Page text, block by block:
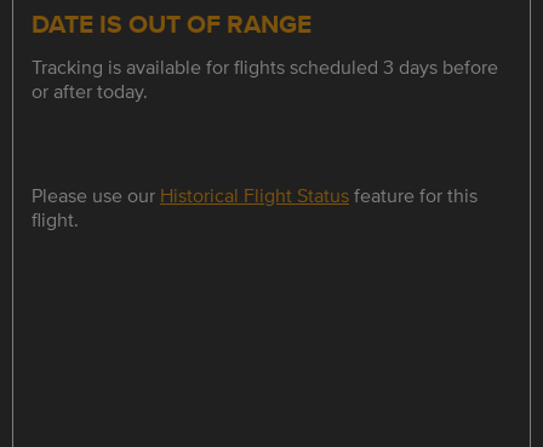
DATE IS OUT OF RANGE
Tracking is available for flights scheduled 3 days before
or after today.
Please use our Historical Flight Statusfeature for this
flight.